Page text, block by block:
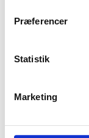
Præferencer
Statistik
Marketing
The football
alone. There
week, the
Aremeyaw
between
odd attitude
protects the